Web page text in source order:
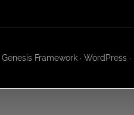
Genesis Framework· WordPress·